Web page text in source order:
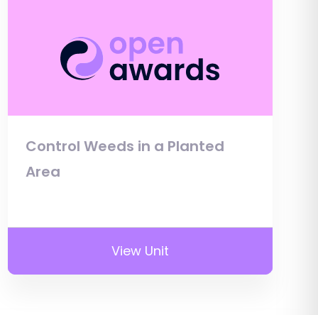
Control Weeds in a Planted
Area
View Unit